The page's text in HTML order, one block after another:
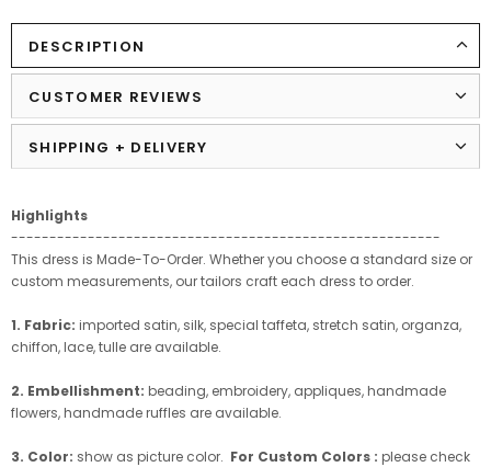
DESCRIPTION
CUSTOMER REVIEWS
SHIPPING + DELIVERY
Highlights
--------------------------------------------------------
This dress is Made-To-Order. Whether you choose a standard size or
custom measurements, our tailors craft each dress to order.
1. Fabric: imported satin, silk, special taffeta, stretch satin, organza,
chiffon, lace, tulle are available.
2. Embellishment: beading, embroidery, appliques, handmade
flowers, handmade ruffles are available.
3. Color: show as picture color. For Custom Colors : please check